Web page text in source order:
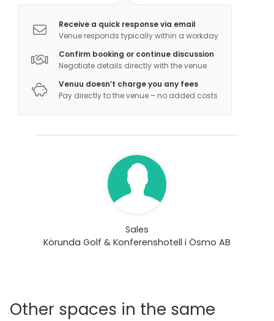
Receive a quick response via email
Venue responds typically within a workday
Confirm booking or continue discussion
Negotiate details directly with the venue
Venuu doesn’t charge you any fees
Pay directly to the venue – no added costs
Sales
Körunda Golf & Konferenshotell i Ösmo AB
Other spaces in the same